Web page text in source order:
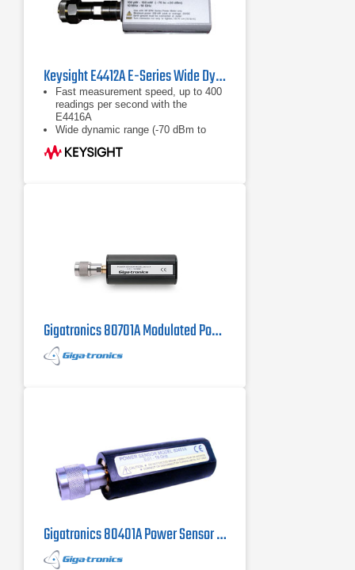
Keysight E4412A E-Series Wide Dynamic Range Power Sensor
Fast measurement speed, up to 400
readings per second with the
E4416A
Wide dynamic range (-70 dBm to
+20 dBm)
Calibration factors, linearity ana
Gigatronics 80701A Modulated Power Sensor
Gigatronics 80401A Power Sensor 10 MHz to 18 GHz